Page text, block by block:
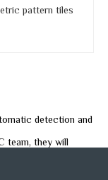
pattern tiles
detection and
team, they will
piece by piece,